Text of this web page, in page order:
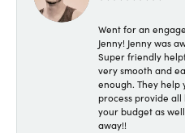
Went for an
Jenny! Jenny was
Super friendly
very smooth and
enough. They help
process provide
your budget as
away!!